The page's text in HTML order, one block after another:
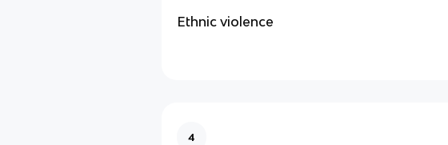
Ethnic violence
4